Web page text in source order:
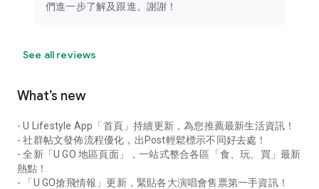
們進一步了解及跟進。謝謝！
See all reviews
What’s new
- U Lifestyle App「首頁」持續更新，為您推薦最新生活資訊！
- 社群帖文發佈流程優化，出Post輕鬆標示不同好去處！
- 全新「U GO 地區頁面」，一站式整合各區「食、玩、買」最新
熱點！
- 「U GO搶飛情報」更新，緊貼各大演唱會售票第一手資訊！